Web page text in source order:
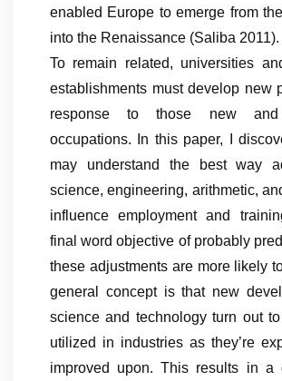
enabled Europe to emerge from
into the Renaissance (Saliba 2011).
To remain related, universities
establishments must develop new
response to those new and
occupations. In this paper, I
may understand the best way
science, engineering, arithmetic,
influence employment and
final word objective of probably
these adjustments are more likely
general concept is that new
science and technology turn out
utilized in industries as they’re
improved upon. This results in a